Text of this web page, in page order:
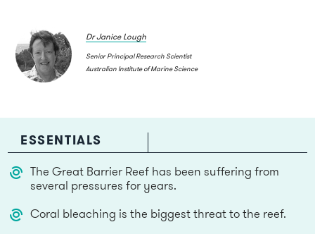
Dr Janice Lough
Senior Principal Research Scientist
Australian Institute of Marine Science
ESSENTIALS
The Great Barrier Reef has been suffering from
several pressures for years.
Coral bleaching is the biggest threat to the reef.